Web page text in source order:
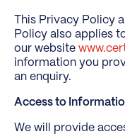
This Privacy Policy
Policy also applies
our website
information you
an enquiry.
Access to
We will provide